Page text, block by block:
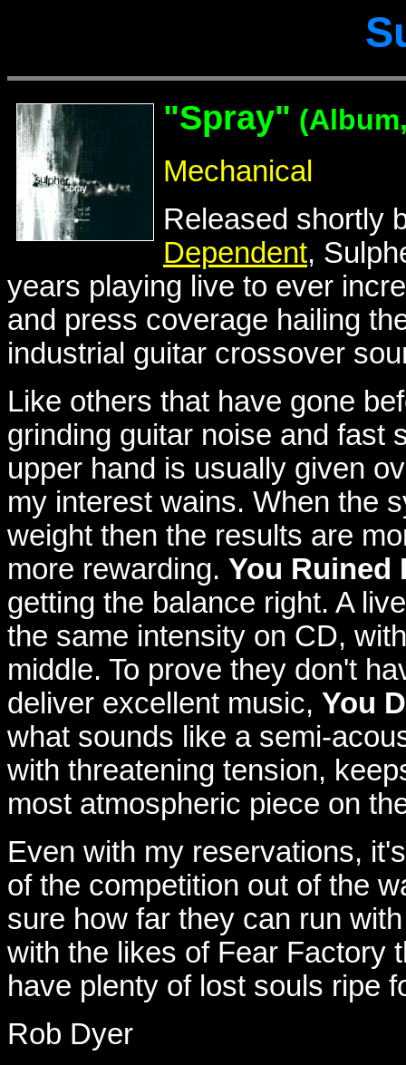
"Spray"
Mechanical
Released shortly
Dependent,
years playing live to ever
and press coverage hailing
industrial guitar crossover
Like others that have gone
grinding guitar noise and fast
upper hand is usually given
my interest wains. When the
weight then the results are
more rewarding. You Ruined
getting the balance right. A
the same intensity on CD,
middle. To prove they don't
deliver excellent music, You
what sounds like a semi-
with threatening tension,
most atmospheric piece on
Even with my reservations,
of the competition out of the
sure how far they can run
with the likes of Fear Factory
have plenty of lost souls ripe
Rob Dyer